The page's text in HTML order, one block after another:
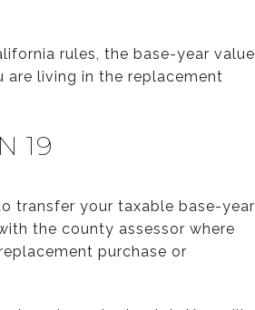
rules, the base-year value
living in the replacement
19
transfer your taxable base-year
the county assessor where
purchase or